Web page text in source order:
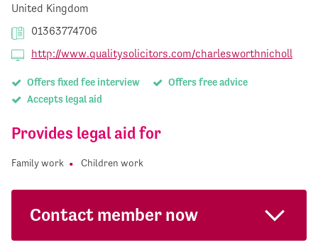
United Kingdom
01363774706
http://www.qualitysolicitors.com/charlesworthnicholl
Offers fixed fee interview
Offers free advice
Accepts legal aid
Provides legal aid for
Family work Children work
Contact member now